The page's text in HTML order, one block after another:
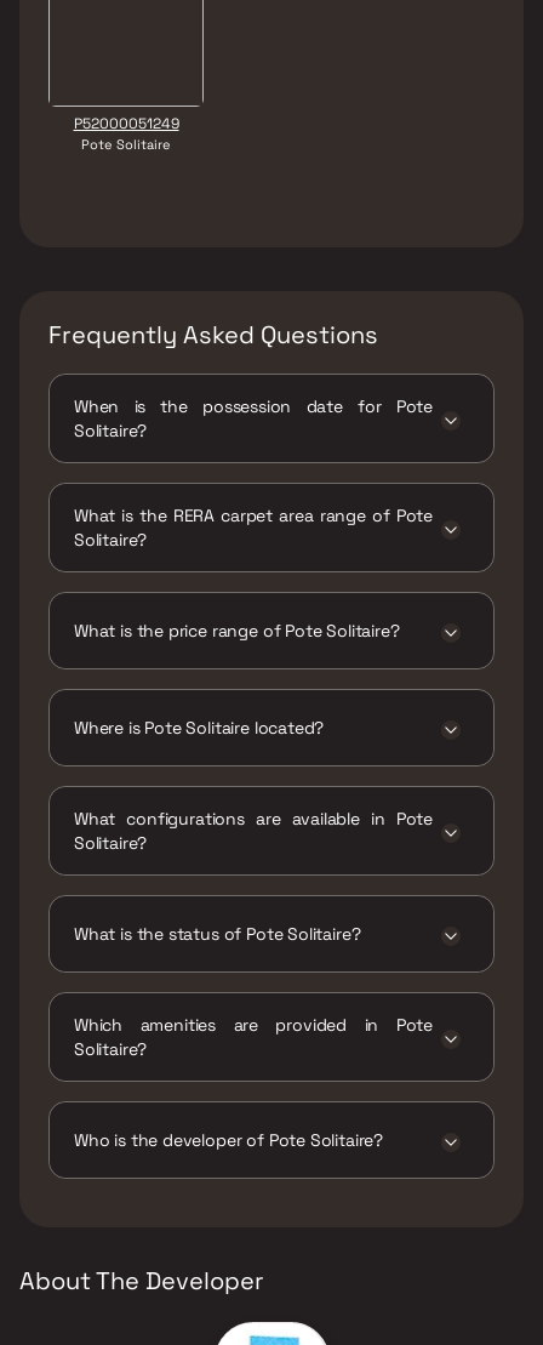
P52000051249
Pote Solitaire
Frequently Asked Questions
When is the possession date for Pote
Solitaire?
What is the RERA carpet area range of Pote
Solitaire?
What is the price range of Pote Solitaire?
Where is Pote Solitaire located?
Mumbai, Maharashtra 410206.
What configurations are available in Pote
Solitaire?
What is the status of Pote Solitaire?
Which amenities are provided in Pote
Solitaire?
Jogging / Cycle Track, Kids Play Areas / Sand
Walking Area, Yoga Area.
Who is the developer of Pote Solitaire?
About The Developer